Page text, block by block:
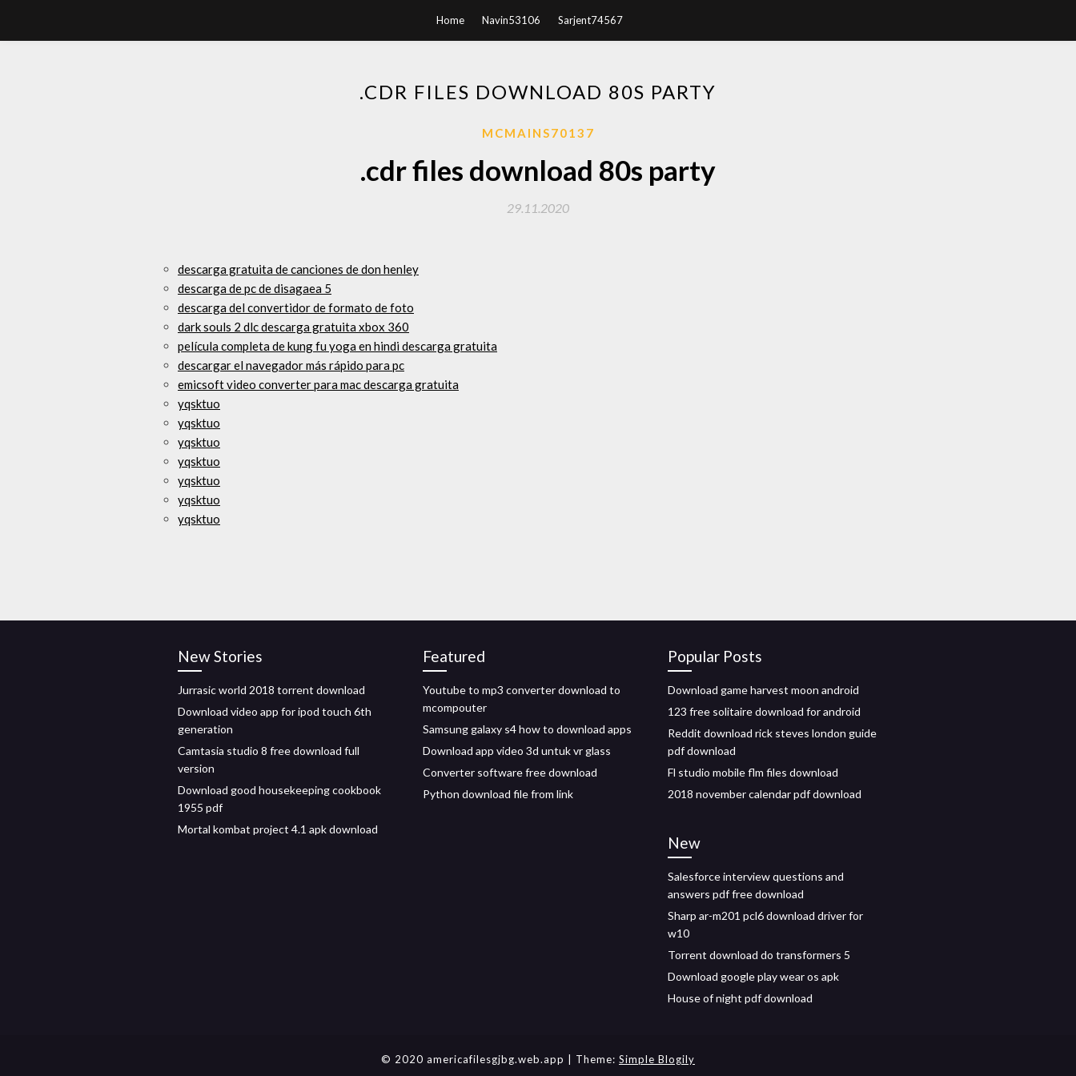
Home Navin53106 Sarjent74567
.CDR FILES DOWNLOAD 80S PARTY
MCMAINS70137
.cdr files download 80s party
29.11.2020
descarga gratuita de canciones de don henley
descarga de pc de disagaea 5
descarga del convertidor de formato de foto
dark souls 2 dlc descarga gratuita xbox 360
película completa de kung fu yoga en hindi descarga gratuita
descargar el navegador más rápido para pc
emicsoft video converter para mac descarga gratuita
yqsktuo
yqsktuo
yqsktuo
yqsktuo
yqsktuo
yqsktuo
yqsktuo
New Stories
Jurrasic world 2018 torrent download
Download video app for ipod touch 6th
generation
Camtasia studio 8 free download full
version
Download good housekeeping cookbook
1955 pdf
Mortal kombat project 4.1 apk download
Featured
Youtube to mp3 converter download to
mcompouter
Samsung galaxy s4 how to download apps
Download app video 3d untuk vr glass
Converter software free download
Python download file from link
Popular Posts
Download game harvest moon android
123 free solitaire download for android
Reddit download rick steves london guide
pdf download
Fl studio mobile flm files download
2018 november calendar pdf download
New
Salesforce interview questions and
answers pdf free download
Sharp ar-m201 pcl6 download driver for
w10
Torrent download do transformers 5
Download google play wear os apk
House of night pdf download
© 2020 americafilesgjbg.web.app | Theme: Simple Blogily